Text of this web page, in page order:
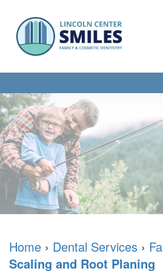
Home
About
Us
Dr.
Brian
Saklofsky,
DMD
Patient
Information
Dental
Blog
Dental
Services
Home › Dental Services ›
Scaling and Root Planing